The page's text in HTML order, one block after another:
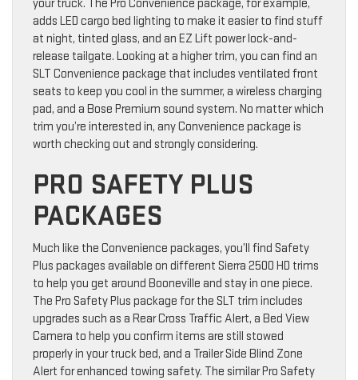
your truck. The Pro Convenience package, for example,
adds LED cargo bed lighting to make it easier to find stuff
at night, tinted glass, and an EZ Lift power lock-and-
release tailgate. Looking at a higher trim, you can find an
SLT Convenience package that includes ventilated front
seats to keep you cool in the summer, a wireless charging
pad, and a Bose Premium sound system. No matter which
trim you’re interested in, any Convenience package is
worth checking out and strongly considering.
PRO SAFETY PLUS
PACKAGES
Much like the Convenience packages, you’ll find Safety
Plus packages available on different Sierra 2500 HD trims
to help you get around Booneville and stay in one piece.
The Pro Safety Plus package for the SLT trim includes
upgrades such as a Rear Cross Traffic Alert, a Bed View
Camera to help you confirm items are still stowed
properly in your truck bed, and a Trailer Side Blind Zone
Alert for enhanced towing safety. The similar Pro Safety